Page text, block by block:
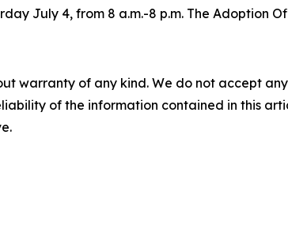
July 4, from 8 a.m.-8 p.m. The Adoption
warranty of any kind. We do not accept
of the information contained in this